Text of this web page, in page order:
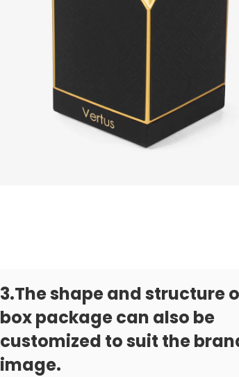
3.The shape and structure
box package can also be
customized to suit the
image.